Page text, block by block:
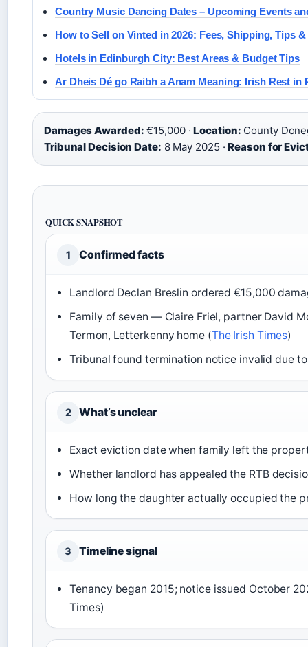
Country Music Dancing Dates – Upcoming Events
How to Sell on Vinted in 2026: Fees, Shipping, Tips &
Hotels in Edinburgh City: Best Areas & Budget Tips
Ar Dheis Dé go Raibh a Anam Meaning: Irish Rest in
Damages Awarded: €15,000 ·Location: County
Tribunal Decision Date: 8 May 2025 ·Reason for
QUICK SNAPSHOT
1 Confirmed facts
Landlord Declan Breslin ordered €15,000
Family of seven — Claire Friel, partner David
Termon, Letterkenny home (The Irish Times)
Tribunal found termination notice invalid due
2 What’s unclear
Exact eviction date when family left the
Whether landlord has appealed the RTB
How long the daughter actually occupied the
3 Timeline signal
Tenancy began 2015; notice issued October
Times)